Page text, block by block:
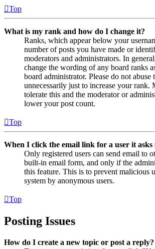
Top
What is my rank and how do I change it?
Ranks, which appear below your
number of posts you have made or
moderators and administrators. In
change the wording of any board ranks
board administrator. Please do not
unnecessarily just to increase your rank.
tolerate this and the moderator or
lower your post count.
Top
When I click the email link for a user it asks
Only registered users can send email to
built-in email form, and only if the
this feature. This is to prevent malicious
system by anonymous users.
Top
Posting Issues
How do I create a new topic or post a reply?